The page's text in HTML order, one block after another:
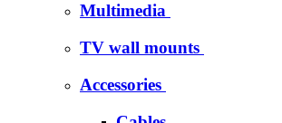
Multimedia
TV wall mounts
Accessories